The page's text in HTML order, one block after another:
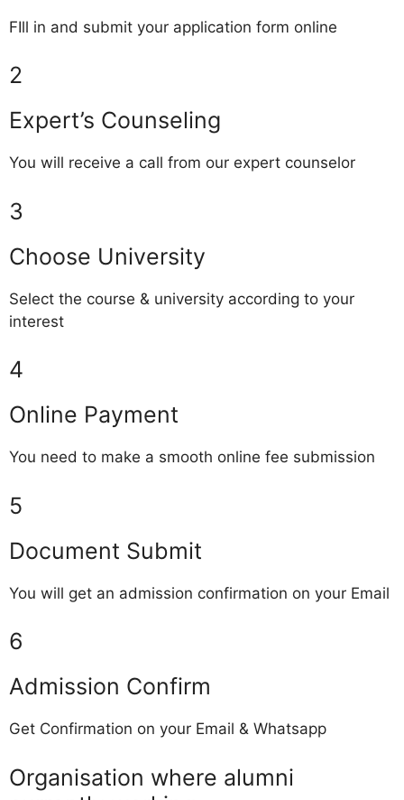
FIll in and submit your application form online
2
Expert’s Counseling
You will receive a call from our expert counselor
3
Choose University
Select the course & university according to your
interest
4
Online Payment
You need to make a smooth online fee submission
5
Document Submit
You will get an admission confirmation on your Email
6
Admission Confirm
Get Confirmation on your Email & Whatsapp
Organisation where alumni